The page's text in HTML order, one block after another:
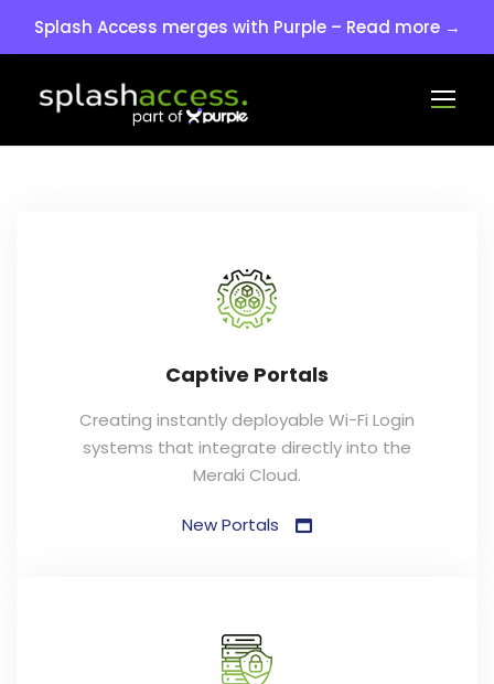
Splash Access merges with Purple – Read more →
Captive Portals
Creating instantly deployable Wi-Fi Login
systems that integrate directly into the
Meraki Cloud.
New Portals